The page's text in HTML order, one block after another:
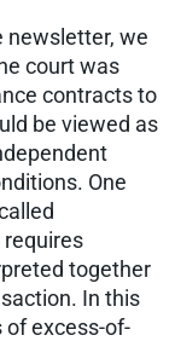
newsletter, we
court was
contracts to
be viewed as
One
together
In this
of excess-of-